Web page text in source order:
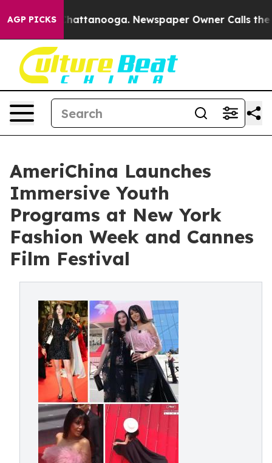
AGP PICKS
in Chattanooga. Newspaper Owner Calls the
AmeriChina Launches
Immersive Youth
Programs at New York
Fashion Week and Cannes
Film Festival